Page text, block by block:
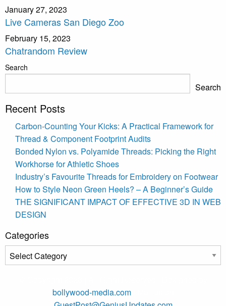
January 27, 2023
Live Cameras San Diego Zoo
February 15, 2023
Chatrandom Review
Search
Search
Recent Posts
Carbon-Counting Your Kicks: A Practical Framework for
Thread & Component Footprint Audits
Bonded Nylon vs. Polyamide Threads: Picking the Right
Workhorse for Athletic Shoes
Industry’s Favourite Threads for Embroidery on Footwear
How to Style Neon Green Heels? – A Beginner’s Guide
THE SIGNIFICANT IMPACT OF EFFECTIVE 3D IN WEB
DESIGN
Categories
Categories
bollywood-media.com| Mail us on